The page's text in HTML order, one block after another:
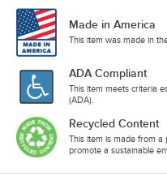
Made in America
This item was made in
ADA Compliant
This item meets criteria
(ADA).
Recycled Content
This item is made from a
promote a sustainable